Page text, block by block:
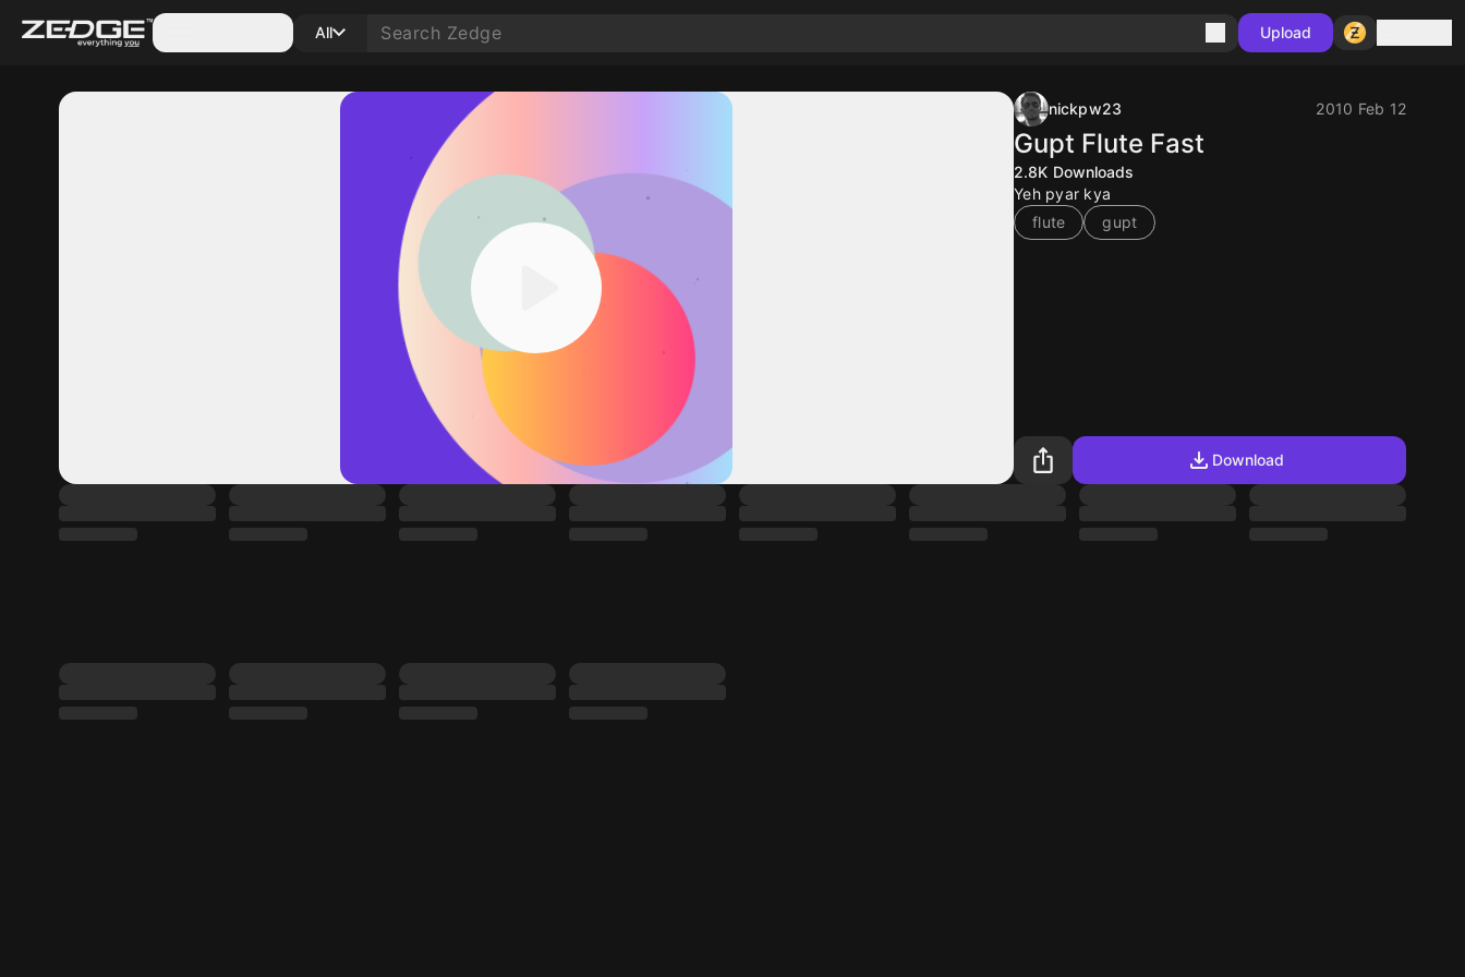
All Upload
nickpw23 2010 Feb 12
Gupt Flute Fast
2.8K Downloads
Yeh pyar kya
flute
gupt
Download